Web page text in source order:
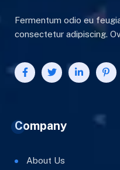
Fermentum odio eu
consectetur adipiscing.
Company
About Us